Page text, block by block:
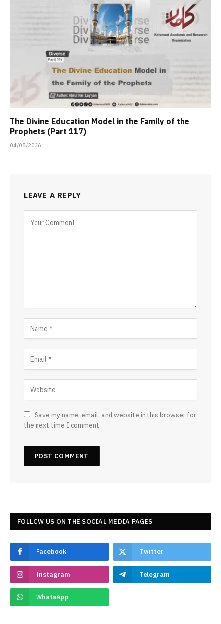
The Divine Education Model in the Family of the
Prophets (Part 117)
04/08/2026
LEAVE A REPLY
Save my name, email, and website in this browser for
the next time I comment.
FOLLOW US ON THE SOCIAL MEDIA PAGES
Facebook Twitter
Instagram Telegram
WhatsApp